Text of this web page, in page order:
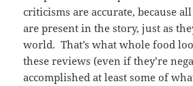
criticisms are accurate, because
are present in the story, just as
world. That’s what whole food
these reviews (even if they’re
accomplished at least some of